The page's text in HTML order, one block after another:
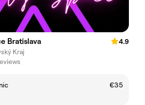
Bratislava
4.9
Kraj
€35